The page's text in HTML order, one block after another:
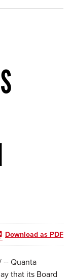
Download as PDF
-- Quanta
that its Board